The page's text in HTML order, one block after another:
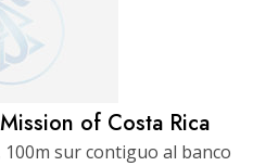
of Costa Rica
100m sur contiguo al banco